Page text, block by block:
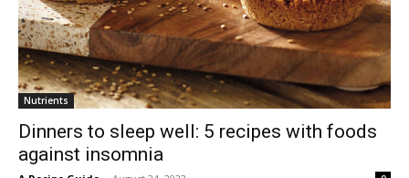
Nutrients
Dinners to sleep well: 5 recipes with foods
against insomnia